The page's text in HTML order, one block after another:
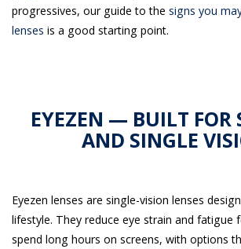
progressives, our guide to the signs you
lenses is a good starting point.
EYEZEN — BUILT FOR
AND SINGLE
Eyezen lenses are single-vision lenses
lifestyle. They reduce eye strain and fatigue
spend long hours on screens, with options